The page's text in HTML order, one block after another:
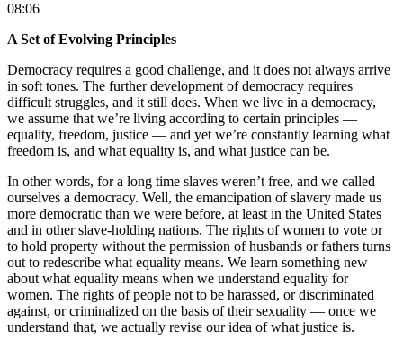
08:06
A Set of Evolving Principles
Democracy requires a good challenge, and it does not always arrive
in soft tones. The further development of democracy requires
difficult struggles, and it still does. When we live in a democracy,
we assume that we’re living according to certain principles —
equality, freedom, justice — and yet we’re constantly learning what
freedom is, and what equality is, and what justice can be.
In other words, for a long time slaves weren’t free, and we called
ourselves a democracy. Well, the emancipation of slavery made us
more democratic than we were before, at least in the United States
and in other slave-holding nations. The rights of women to vote or
to hold property without the permission of husbands or fathers turns
out to redescribe what equality means. We learn something new
about what equality means when we understand equality for
women. The rights of people not to be harassed, or discriminated
against, or criminalized on the basis of their sexuality — once we
understand that, we actually revise our idea of what justice is.